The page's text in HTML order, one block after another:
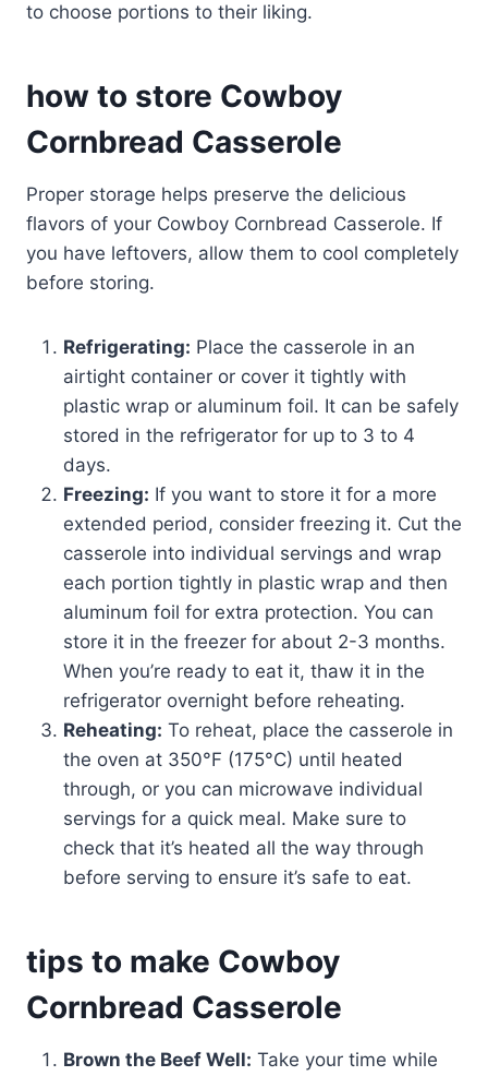
to choose portions to their liking.
how to store Cowboy
Cornbread Casserole
Proper storage helps preserve the delicious
flavors of your Cowboy Cornbread Casserole. If
you have leftovers, allow them to cool completely
before storing.
Refrigerating: Place the casserole in an
airtight container or cover it tightly with
plastic wrap or aluminum foil. It can be safely
stored in the refrigerator for up to 3 to 4
days.
Freezing: If you want to store it for a more
extended period, consider freezing it. Cut the
casserole into individual servings and wrap
each portion tightly in plastic wrap and then
aluminum foil for extra protection. You can
store it in the freezer for about 2-3 months.
When you’re ready to eat it, thaw it in the
refrigerator overnight before reheating.
Reheating: To reheat, place the casserole in
the oven at 350°F (175°C) until heated
through, or you can microwave individual
servings for a quick meal. Make sure to
check that it’s heated all the way through
before serving to ensure it’s safe to eat.
tips to make Cowboy
Cornbread Casserole
Brown the Beef Well: Take your time while